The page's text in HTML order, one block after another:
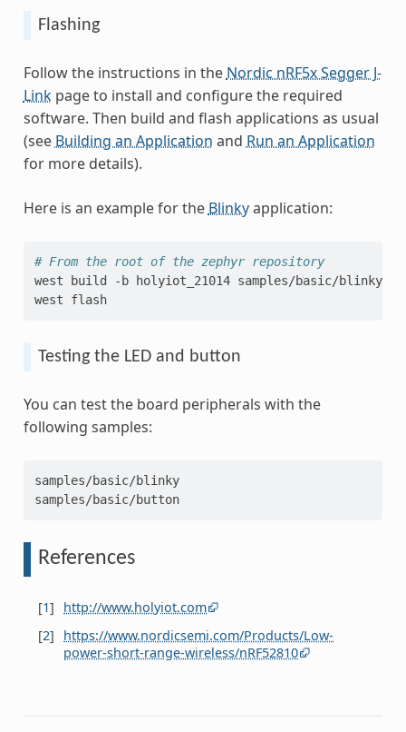
Flashing
Follow the instructions in the Nordic nRF5x Segger J-
Linkpage to install and configure the required
software. Then build and flash applications as usual
(see Building an Application and Run an Application
for more details).
Here is an example for the Blinkyapplication:
# From the root of the zephyr repository
west
build -b holyiot_21014 samples/basic/blinky
west
flash
Testing the LED and button
You can test the board peripherals with the
following samples:
samples/basic/blinky
samples/basic/button
References
[1]
http://www.holyiot.com
[2]
https://www.nordicsemi.com/Products/Low-
power-short-range-wireless/nRF52810